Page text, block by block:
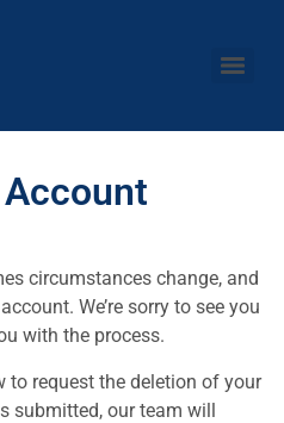
circumstances change, and
We’re sorry to see you
with the process.
to request the deletion of your
submitted, our team will